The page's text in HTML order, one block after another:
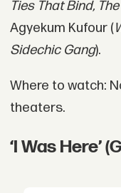
Ties That Bind,
Agyekum Kufour (
Sidechic Gang).
Where to watch:
theaters.
‘I Was Here’